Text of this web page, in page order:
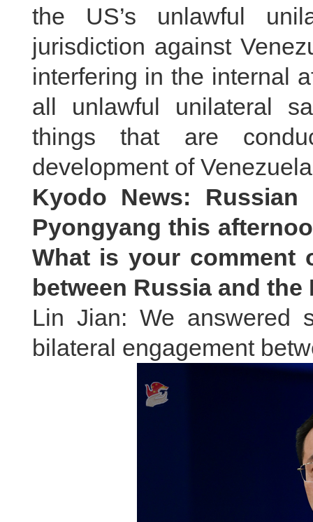
the US’s unlawful
jurisdiction against
interfering in the internal
all unlawful unilateral
things that are
development of
Kyodo News:
Pyongyang this
What is your comment
between Russia and the
Lin Jian: We answered
bilateral engagement